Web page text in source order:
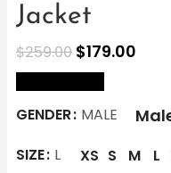
Jacket
$259.00 $179.00
GENDER MALE
SIZE L XS S M L